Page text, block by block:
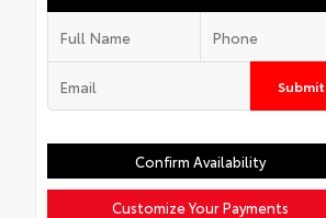
Submit
Confirm Availability
Customize Your Payments